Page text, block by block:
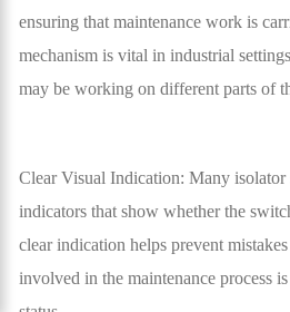
ensuring that maintenance work is
mechanism is vital in industrial
may be working on different parts of
Clear Visual Indication: Many
indicators that show whether the
clear indication helps prevent
involved in the maintenance process